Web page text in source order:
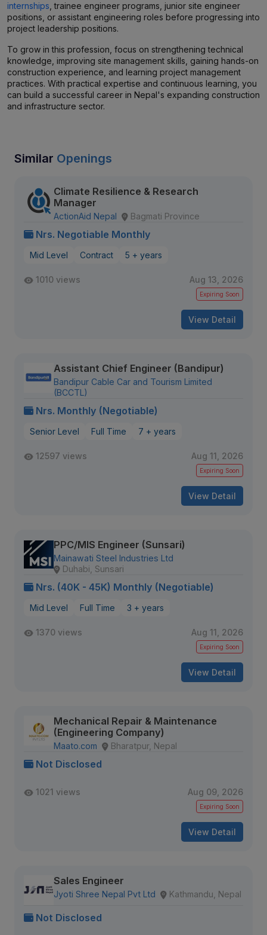
internships , trainee engineer programs, junior site engineer
positions, or assistant engineering roles before progressing into
project leadership positions.
To grow in this profession, focus on strengthening technical
knowledge, improving site management skills, gaining hands-on
construction experience, and learning project management
practices. With practical expertise and continuous learning, you
can build a successful career in Nepal's expanding construction
and infrastructure sector.
Similar Openings
Climate Resilience & Research
Manager
ActionAid Nepal Bagmati Province
Nrs. Negotiable Monthly
Mid Level Contract 5 + years
1010 views Aug 13, 2026
Expiring Soon
View Detail
Assistant Chief Engineer (Bandipur)
Bandipur Cable Car and Tourism Limited
(BCCTL)
Nrs. Monthly (Negotiable)
Senior Level Full Time 7 + years
12597 views Aug 11, 2026
Expiring Soon
View Detail
PPC/MIS Engineer (Sunsari)
Mainawati Steel Industries Ltd
Duhabi, Sunsari
Nrs. (40K - 45K) Monthly (Negotiable)
Mid Level Full Time 3 + years
1370 views Aug 11, 2026
Expiring Soon
View Detail
Mechanical Repair & Maintenance
(Engineering Company)
Maato.com Bharatpur, Nepal
Not Disclosed
1021 views Aug 09, 2026
Expiring Soon
View Detail
Sales Engineer
Jyoti Shree Nepal Pvt Ltd Kathmandu, Nepal
Not Disclosed